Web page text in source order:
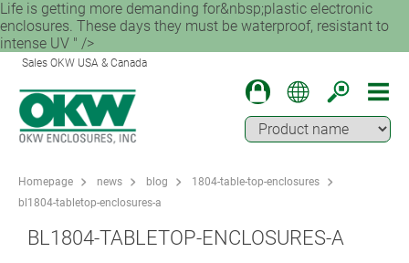
Life is getting more demanding for&nbsp;plastic electronic
enclosures. These days they must be waterproof, resistant to
intense UV " />
Sales OKW USA & Canada
Homepage news blog
1804-table-top-enclosures
bl1804-tabletop-enclosures-a
BL1804-TABLETOP-ENCLOSURES-A